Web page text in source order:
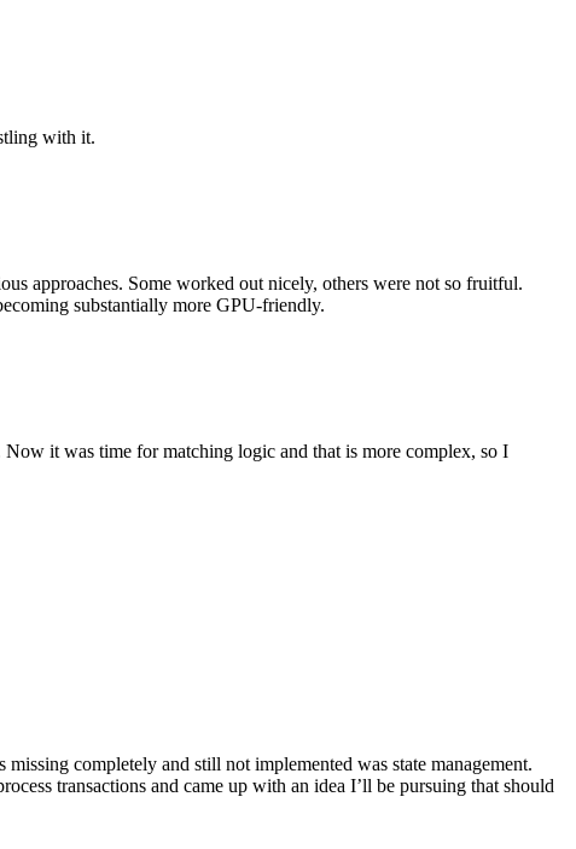
with it.
approaches. Some worked out nicely, others were not so fruitful.
substantially more GPU-friendly.
it was time for matching logic and that is more complex, so I
completely and still not implemented was state management.
transactions and came up with an idea I’ll be pursuing that should